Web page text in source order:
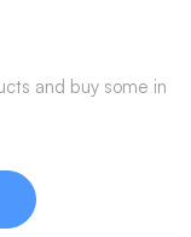
and buy some in